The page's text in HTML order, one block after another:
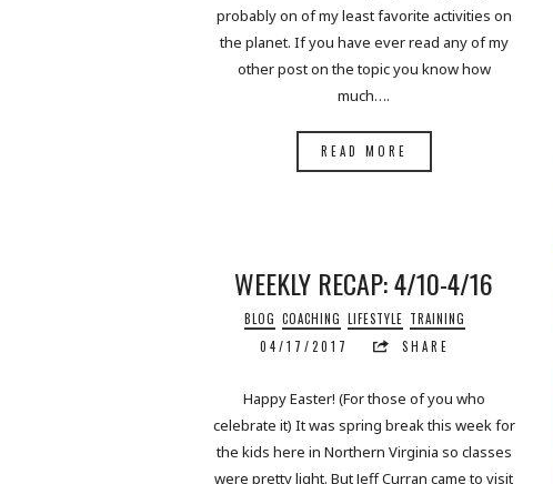
probably on of my least favorite activities on
the planet. If you have ever read any of my
other post on the topic you know how
much….
READ MORE
WEEKLY RECAP: 4/10-4/16
BLOG COACHING LIFESTYLE TRAINING
04/17/2017
SHARE
Happy Easter! (For those of you who
celebrate it) It was spring break this week for
the kids here in Northern Virginia so classes
were pretty light. But Jeff Curran came to visit